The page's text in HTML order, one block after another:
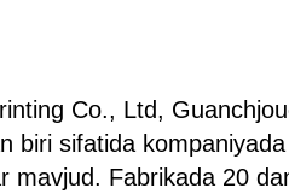
Co., Ltd,
biri sifatida
mavjud. Fabrikada 20